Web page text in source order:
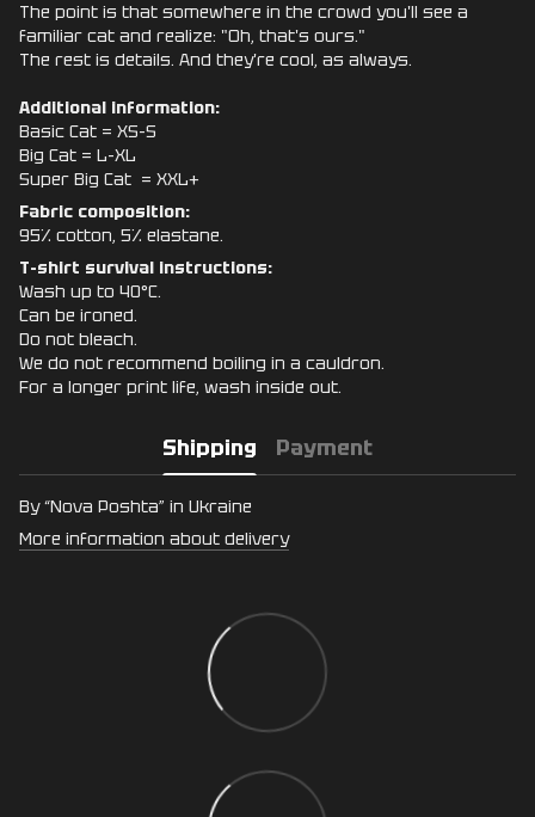
The point is that somewhere in the crowd you'll see a
familiar cat and realize: "Oh, that's ours."
The rest is details. And they're cool, as always.
Additional information:
Basic Cat = XS-S
Big Cat = L-XL
Super Big Cat = XXL+
Fabric composition:
95% cotton, 5% elastane.
T-shirt survival instructions:
Wash up to 40°C.
Can be ironed.
Do not bleach.
We do not recommend boiling in a cauldron.
For a longer print life, wash inside out.
Shipping Payment
By “Nova Poshta” in Ukraine
More information about delivery